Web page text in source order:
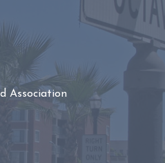
Association